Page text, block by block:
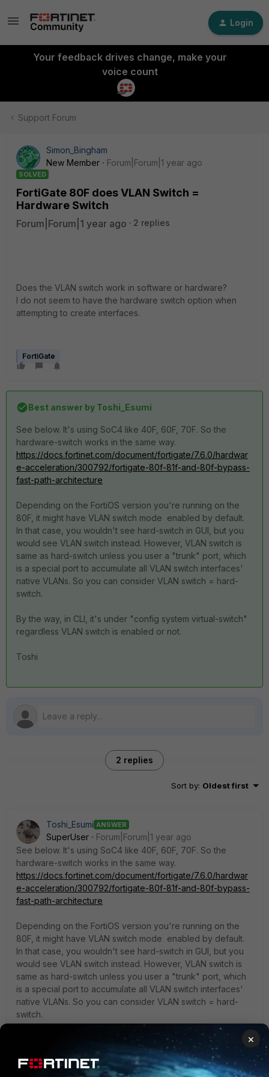
Login
Your feedback drives change, make your
voice count
Support Forum
Simon_Bingham
New Member
Forum|Forum|1 year ago
SOLVED
FortiGate 80F does VLAN Switch =
Hardware Switch
Forum|Forum|1 year ago 2 replies
Does the VLAN switch work in software or hardware?
I do not seem to have the hardware switch option when
attempting to create interfaces.
FortiGate
Best answer by Toshi_Esumi
See below. It's using SoC4 like 40F, 60F, 70F. So the
hardware-switch works in the same way.
https://docs.fortinet.com/document/fortigate/7.6.0/hardwar
e-acceleration/300792/fortigate-80f-81f-and-80f-bypass-
fast-path-architecture
Depending on the FortiOS version you're running on the
80F, it might have VLAN switch mode enabled by default.
In that case, you wouldn't see hard-switch in GUI, but you
would see VLAN switch instead. However, VLAN switch is
same as hard-switch unless you user a "trunk" port, which
is a special port to accumulate all VLAN switch interfaces'
native VLANs. So you can consider VLAN switch = hard-
switch.
By the way, in CLI, it's under "config system virtual-switch"
regardless VLAN switch is enabled or not.
Toshi
2 replies
Sort by: Oldest first
Toshi_Esumi ANSWER
SuperUser
Forum|Forum|1 year ago
See below. It's using SoC4 like 40F, 60F, 70F. So the
hardware-switch works in the same way.
https://docs.fortinet.com/document/fortigate/7.6.0/hardwar
e-acceleration/300792/fortigate-80f-81f-and-80f-bypass-
fast-path-architecture
Depending on the FortiOS version you're running on the
80F, it might have VLAN switch mode enabled by default.
In that case, you wouldn't see hard-switch in GUI, but you
would see VLAN switch instead. However, VLAN switch is
same as hard-switch unless you user a "trunk" port, which
is a special port to accumulate all VLAN switch interfaces'
native VLANs. So you can consider VLAN switch = hard-
switch.
By the way, in CLI, it's under "config system virtual-switch"
regardless VLAN switch is enabled or not.
×